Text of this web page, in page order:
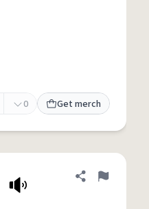
0 Get merch
Share definition
Flag